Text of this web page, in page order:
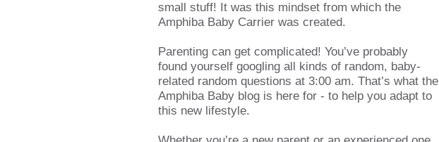
small stuff! It was this mindset from which the
Amphiba Baby Carrier was created.
Parenting can get complicated! You’ve probably
found yourself googling all kinds of random, baby-
related random questions at 3:00 am. That’s what the
Amphiba Baby blog is here for - to help you adapt to
this new lifestyle.